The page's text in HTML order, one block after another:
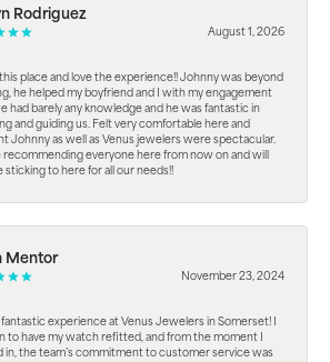
Rodriguez
August 1, 2026
this place and love the experience!! Johnny was beyond
he helped my boyfriend and I with my engagement
had barely any knowledge and he was fantastic in
and guiding us. Felt very comfortable here and
Johnny as well as Venus jewelers were spectacular.
recommending everyone here from now on and will
sticking to here for all our needs!!
Mentor
November 23, 2024
fantastic experience at Venus Jewelers in Somerset! I
to have my watch refitted, and from the moment I
in, the team’s commitment to customer service was